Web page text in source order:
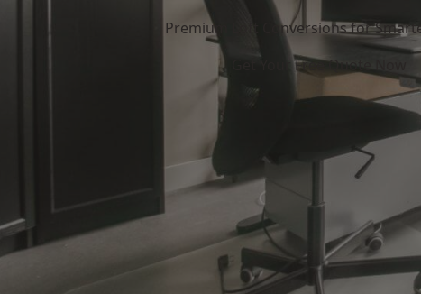
Premium Loft Conversions for
Get Your Free Quote Now